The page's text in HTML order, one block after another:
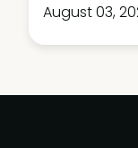
August 03,